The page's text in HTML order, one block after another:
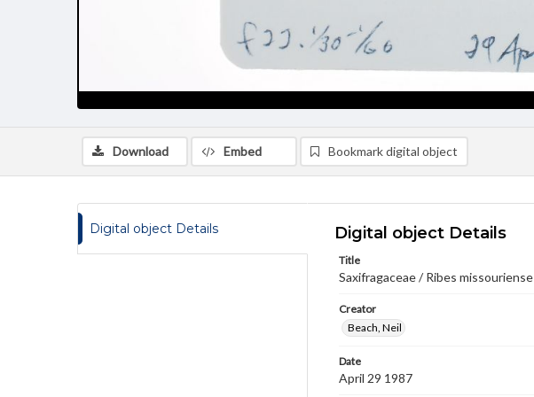
Download Embed Bookmark digital object
Digital object Details Digital object Details
Title
Saxifragaceae / Ribes missouriense
Creator
Beach, Neil
Date
April 29 1987